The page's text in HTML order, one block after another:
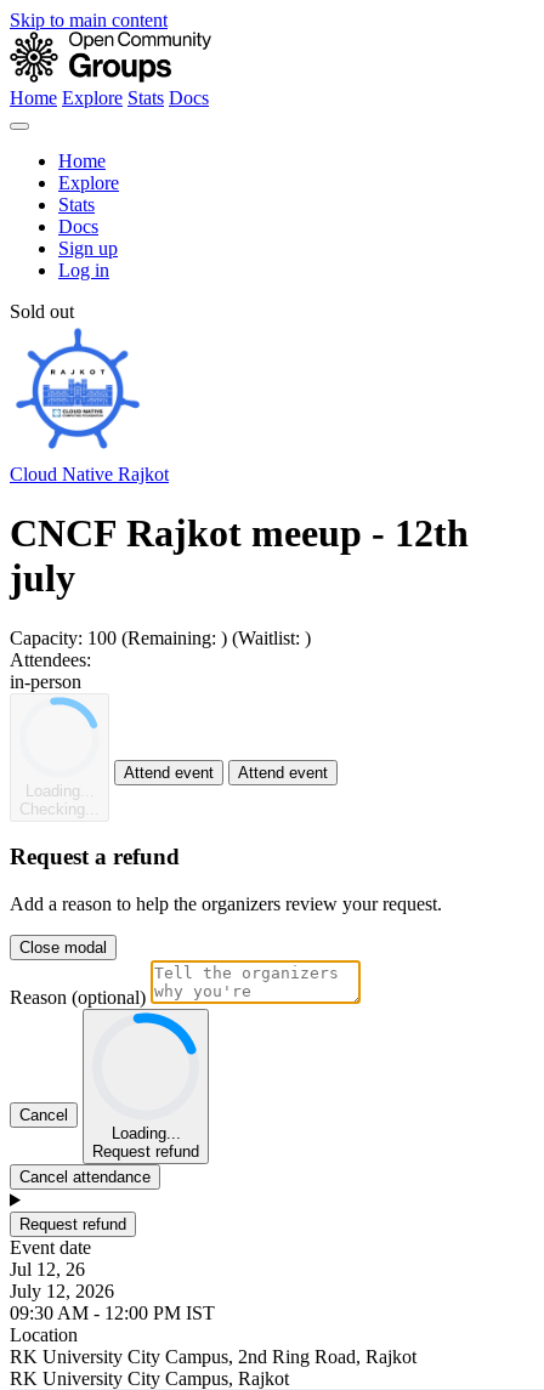
Skip to main content
Home Explore Stats Docs
Home
Explore
Stats
Docs
Sign up
Log in
Sold out
Cloud Native Rajkot
CNCF Rajkot meeup - 12th
july
Capacity: 100 (Remaining: ) (Waitlist: )
Attendees:
in-person
Loading...
Checking...
Attend event Attend event
Request a refund
Add a reason to help the organizers review your request.
Close modal
Reason (optional)
Cancel
Loading...
Request refund
Cancel attendance
Request refund
Event date
Jul 12, 26
July 12, 2026
09:30 AM - 12:00 PM IST
Location
RK University City Campus, 2nd Ring Road, Rajkot
RK University City Campus, Rajkot